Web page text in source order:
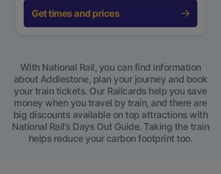
Get times and prices
With National Rail, you can find information
about Addlestone, plan your journey and book
your train tickets. Our Railcards help you save
money when you travel by train, and there are
big discounts available on top attractions with
National Rail’s Days Out Guide. Taking the train
helps reduce your carbon footprint too.